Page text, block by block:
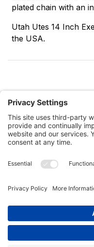
plated chain with an
Utah Utes 14 Inch
the USA.
Customer Tools
Connect With Us
Commercial Projects